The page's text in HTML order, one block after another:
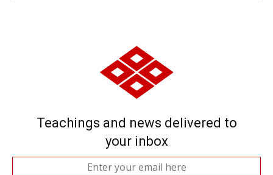
Teachings and news delivered to
your inbox